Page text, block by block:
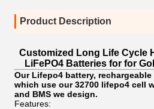
Product Description
Customized Long Life Cycle
LiFePO4 Batteries for for
Our Lifepo4 battery,
which use our 32700 lifepo4 cell
and BMS we design.
Features: